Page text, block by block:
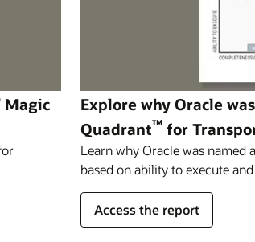
Magic
Explore why Oracle
Quadrant™ for
Learn why Oracle was named
based on ability to execute
Access the report